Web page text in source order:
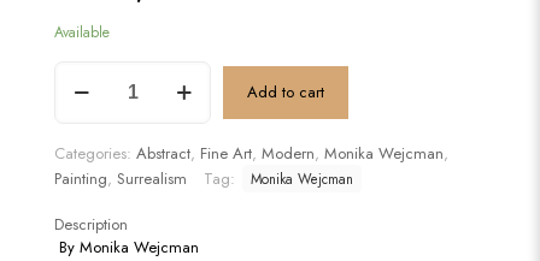
Available
quantity
Add to cart
Categories: Abstract, Fine Art, Modern, Monika Wejcman,
Painting, Surrealism Tag: Monika Wejcman
Description
By Monika Wejcman